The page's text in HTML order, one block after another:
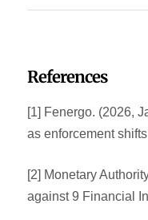
References
[1] Fenergo. (2026,
as enforcement
[2] Monetary
against 9 Financial